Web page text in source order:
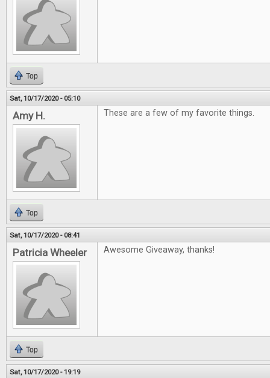
Top
Sat, 10/17/2020 - 05:10
Amy H. These are a few of my favorite things.
Top
Sat, 10/17/2020 - 08:41
Patricia Wheeler Awesome Giveaway, thanks!
Top
Sat, 10/17/2020 - 19:19